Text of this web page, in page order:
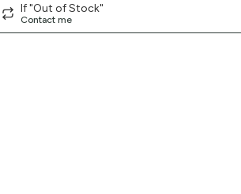
If "Out of Stock"
Contact me